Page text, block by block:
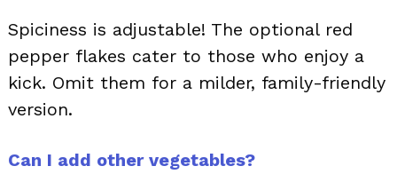
Spiciness is adjustable! The optional red
pepper flakes cater to those who enjoy a
kick. Omit them for a milder, family-friendly
version.
Can I add other vegetables?